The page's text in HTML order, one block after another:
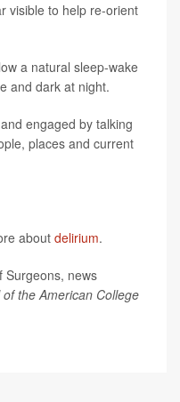
visible to help re-orient
a natural sleep-wake
and dark at night.
engaged by talking
places and current
about delirium.
Surgeons, news
the American College